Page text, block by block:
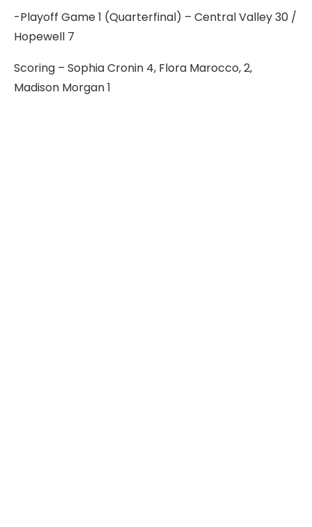
-Playoff Game 1 (Quarterfinal) – Central Valley 30 /
Hopewell 7
Scoring – Sophia Cronin 4, Flora Marocco, 2,
Madison Morgan 1